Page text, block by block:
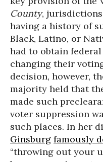
County, jurisdictions
having a history of
Black, Latino, or
had to obtain federal
changing their
decision, however,
majority held that
made such
voter suppression
such places. In her
Ginsburg famously
“throwing out your